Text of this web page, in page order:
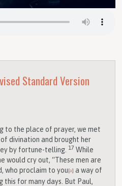
Standard Version
to the place of prayer, we met
divination and brought her
by fortune-telling. 17While
would cry out, “These men are
who proclaim to you [a] a way of
this for many days. But Paul,